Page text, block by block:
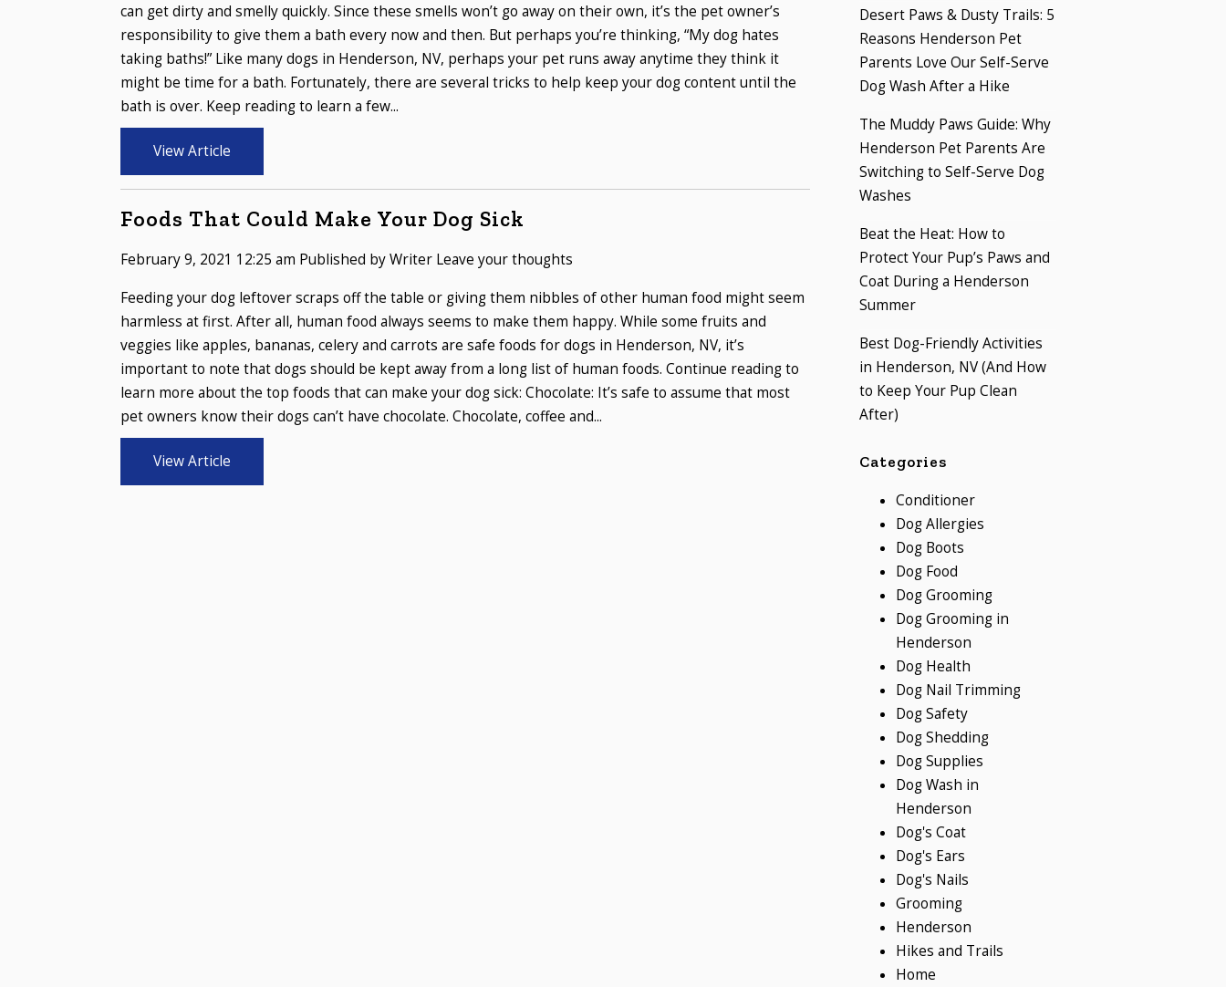
can get dirty and smelly quickly. Since these smells won’t go away on their own, it’s the pet owner’s
responsibility to give them a bath every now and then. But perhaps you’re thinking, “My dog hates
taking baths!” Like many dogs in Henderson, NV, perhaps your pet runs away anytime they think it
might be time for a bath. Fortunately, there are several tricks to help keep your dog content until the
bath is over. Keep reading to learn a few...
View Article
Foods That Could Make Your Dog Sick
February 9, 2021 12:25 am Published byWriter Leave your thoughts
Feeding your dog leftover scraps off the table or giving them nibbles of other human food might seem
harmless at first. After all, human food always seems to make them happy. While some fruits and
veggies like apples, bananas, celery and carrots are safe foods for dogs in Henderson, NV, it’s
important to note that dogs should be kept away from a long list of human foods. Continue reading to
learn more about the top foods that can make your dog sick: Chocolate: It’s safe to assume that most
pet owners know their dogs can’t have chocolate. Chocolate, coffee and...
View Article
Desert Paws & Dusty Trails: 5
Reasons Henderson Pet
Parents Love Our Self-Serve
Dog Wash After a Hike
The Muddy Paws Guide: Why
Henderson Pet Parents Are
Switching to Self-Serve Dog
Washes
Beat the Heat: How to
Protect Your Pup’s Paws and
Coat During a Henderson
Summer
Best Dog-Friendly Activities
in Henderson, NV (And How
to Keep Your Pup Clean
After)
Categories
Conditioner
Dog Allergies
Dog Boots
Dog Food
Dog Grooming
Dog Grooming in
Henderson
Dog Health
Dog Nail Trimming
Dog Safety
Dog Shedding
Dog Supplies
Dog Wash in
Henderson
Dog's Coat
Dog's Ears
Dog's Nails
Grooming
Henderson
Hikes and Trails
Home